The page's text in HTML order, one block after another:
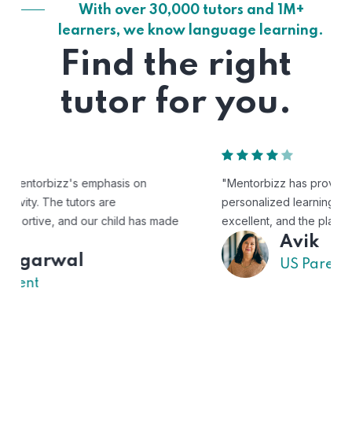
With over 30,000 tutors and 1M+
learners, we know language learning.
Find the right
tutor for you.
"Mentorbizz has provided our child with a flexible and
personalized learning experience. The tutors are
excellent, and the platform is easy to use."